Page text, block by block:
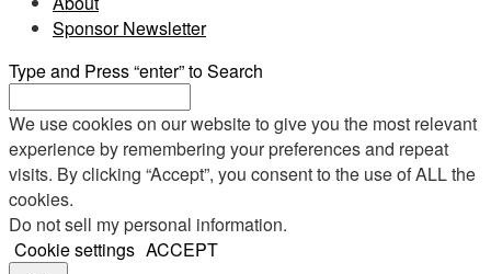
Sponsor Newsletter
Type and Press “enter” to Search
We use cookies on our website to give you the most relevant
experience by remembering your preferences and repeat
visits. By clicking “Accept”, you consent to the use of ALL the
cookies.
Do not sell my personal information.
Cookie settings ACCEPT